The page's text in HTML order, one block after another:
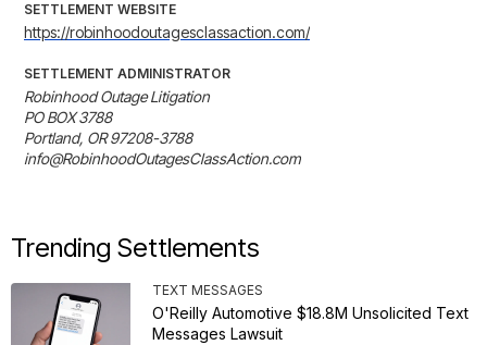
SETTLEMENT WEBSITE
https://robinhoodoutagesclassaction.com/
SETTLEMENT ADMINISTRATOR
Robinhood Outage Litigation
PO BOX 3788
Portland, OR 97208-3788
info@RobinhoodOutagesClassAction.com
Trending Settlements
TEXT MESSAGES
O'Reilly Automotive $18.8M Unsolicited Text
Messages Lawsuit